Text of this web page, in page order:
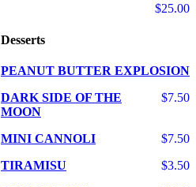
$25.00
Desserts
PEANUT BUTTER EXPLOSION
$7.50
DARK SIDE OF THE
MOON
$7.50
MINI CANNOLI
$3.50
TIRAMISU